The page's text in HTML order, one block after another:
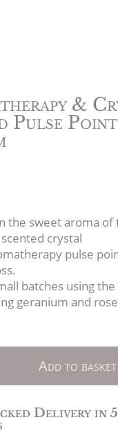
&
Pulse
the sweet aroma of
crystal
pulse
batches using
geranium and
Add to basket
Delivery in